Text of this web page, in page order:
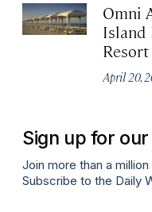
Omni
Island
Resort
April 20,
Sign up for
Join more than a
Subscribe to the Daily